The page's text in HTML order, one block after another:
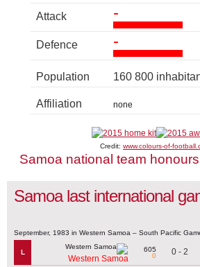
Attack -
Defence -
Population 160 800
Affiliation none
Credit: www.colours-of-
Samoa national team honours
Samoa last international
September, 1983 in Western Samoa – South Pacific
L
Western Samoa
605
0
0 - 2